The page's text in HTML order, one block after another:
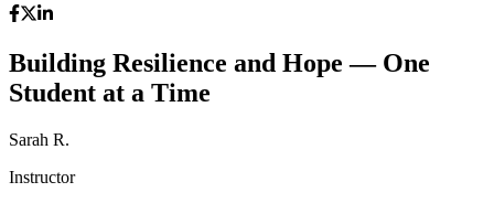
Building Resilience and Hope — One
Student at a Time
Sarah R.
Instructor